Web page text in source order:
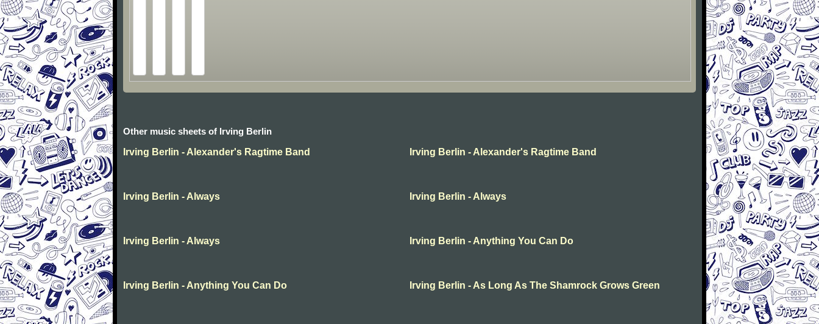
Other music sheets of Irving Berlin
Irving Berlin - Alexander's Ragtime Band
Irving Berlin - Alexander's Ragtime Band
Irving Berlin - Always Irving Berlin - Always
Irving Berlin - Always Irving Berlin - Anything You Can Do
Irving Berlin - Anything You Can Do Irving Berlin - As Long As The Shamrock Grows Green